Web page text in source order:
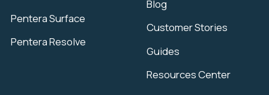
Pentera Surface
Pentera Resolve
Blog
Customer Stories
Guides
Resources Center